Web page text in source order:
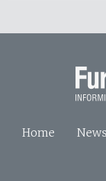
Home News